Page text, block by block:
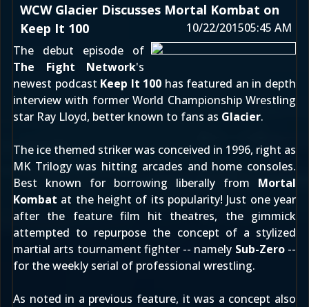
WCW Glacier Discusses Mortal Kombat on
Keep It 100
10/22/201505:45 AM
The debut episode of
The Fight Network's
newest podcast Keep It 100 has featured an in depth
interview with former World Championship Wrestling
star Ray Lloyd, better known to fans as Glacier.
The ice themed striker was conceived in 1996, right as
MK Trilogy was hitting arcades and home consoles.
Best known for borrowing liberally from Mortal
Kombat at the height of its popularity! Just one year
after the feature film hit theatres, the gimmick
attempted to repurpose the concept of a stylized
martial arts tournament fighter -- namely Sub-Zero--
for the weekly serial of professional wrestling.
As noted in a previous feature, it was a concept also